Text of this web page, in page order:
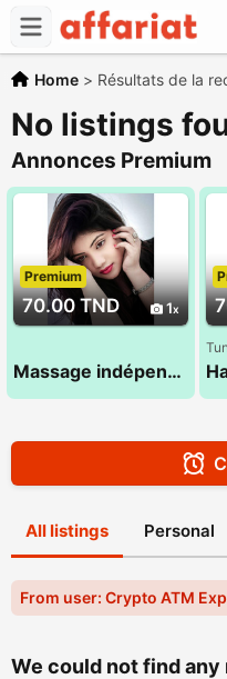
Home > Résultats de la
No listings
Annonces Premium
70.00 TND 1
Premium
Massage indépendant 29 794 960
All listings Personal
From user: Crypto ATM
We could not find